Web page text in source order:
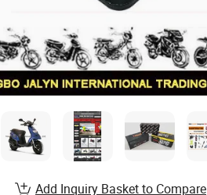
Add Inquiry Basket to Compare